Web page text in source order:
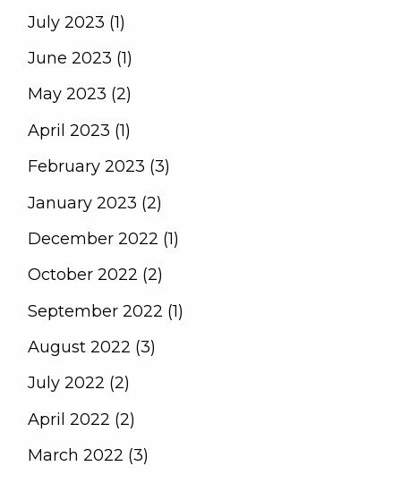
July 2023 (1)
June 2023 (1)
May 2023 (2)
April 2023 (1)
February 2023 (3)
January 2023 (2)
December 2022 (1)
October 2022 (2)
September 2022 (1)
August 2022 (3)
July 2022 (2)
April 2022 (2)
March 2022 (3)